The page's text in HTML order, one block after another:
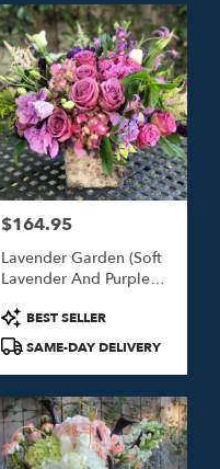
Price:
$164.95
Lavender Garden (Soft
Lavender And Purple
Product
Tags:
BEST SELLER
SAME-DAY DELIVERY